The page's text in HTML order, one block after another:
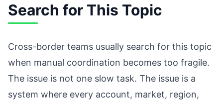
Search for This Topic
Cross-border teams usually search for this topic
when manual coordination becomes too fragile.
The issue is not one slow task. The issue is a
system where every account, market, region,